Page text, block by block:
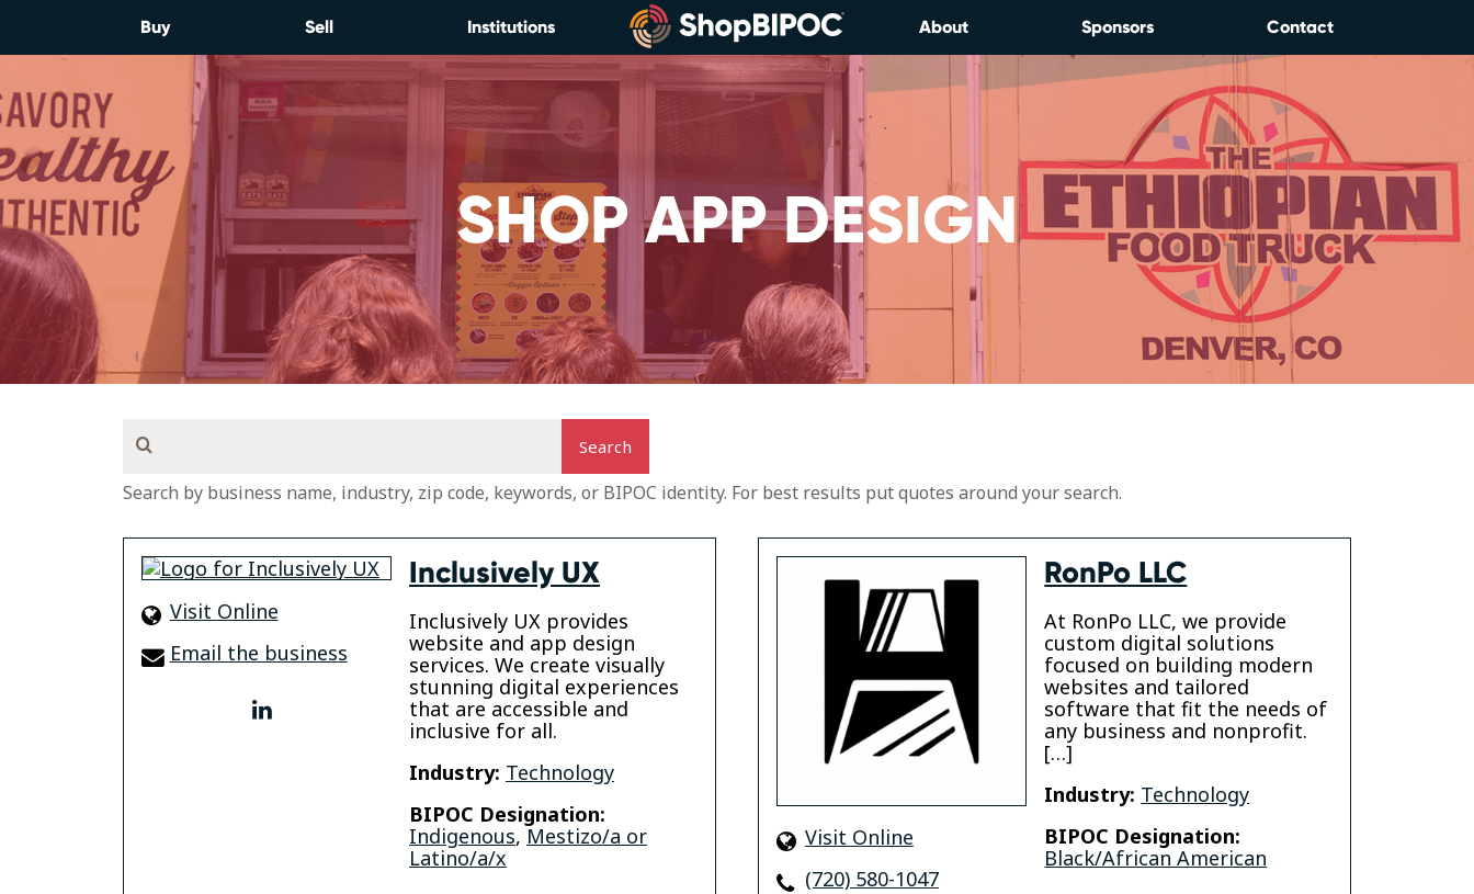
Buy Sell Institutions About Sponsors Contact
SHOP APP DESIGN
Search by business name, industry, zip code, keywords, or BIPOC identity. For best results put quotes around your search.
Inclusively UX
Inclusively UX provides
website and app design
services. We create visually
stunning digital experiences
that are accessible and
inclusive for all.
Industry: Technology
BIPOC Designation:
Indigenous, Mestizo/a or
Latino/a/x
Visit Online
Email the business
linkedin
RonPo LLC
At RonPo LLC, we provide
custom digital solutions
focused on building modern
websites and tailored
software that fit the needs of
any business and nonprofit.
[…]
Industry: Technology
BIPOC Designation:
Black/African American
Visit Online
(720) 580-1047